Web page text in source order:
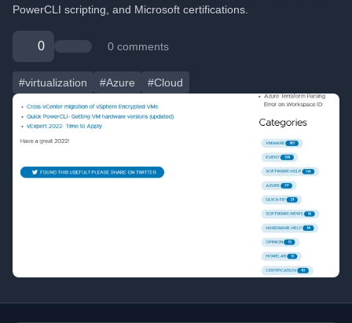
PowerCLI scripting, and Microsoft certifications.
0 0 comments
#virtualization #Azure #Cloud